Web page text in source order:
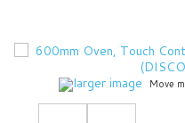
larger image Move